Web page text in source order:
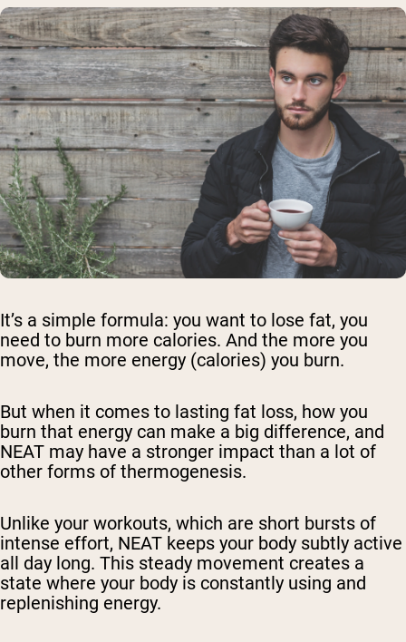
It’s a simple formula: you want to lose fat, you
need to burn more calories. And the more you
move, the more energy (calories) you burn.
But when it comes to lasting fat loss, how you
burn that energy can make a big difference, and
NEAT may have a stronger impact than a lot of
other forms of thermogenesis.
Unlike your workouts, which are short bursts of
intense effort, NEAT keeps your body subtly active
all day long. This steady movement creates a
state where your body is constantly using and
replenishing energy.